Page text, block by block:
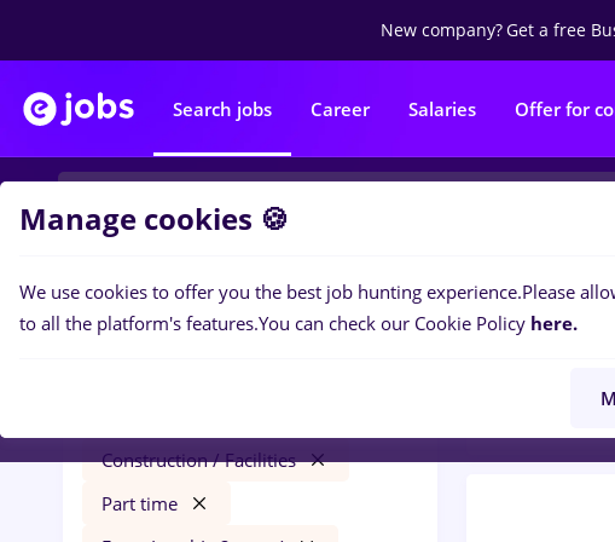
New company?Get a free
Search jobs Career Salaries Offer for
Filters
Construction / Facilities
Part time
0jobs
Manage cookies 🍪
We use cookies to offer you the best job hunting experience.Please
to all the platform's features.You can check our Cookie Policy here.